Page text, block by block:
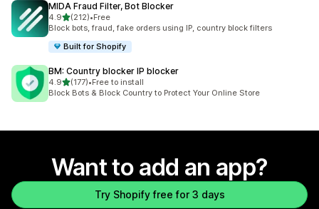
MIDA Fraud Filter, Bot Blocker
4.9out of 5 stars
(212)
212 total reviews
•Free
Block bots, fraud, fake orders using IP, country block filters
Built for Shopify
BM: Country blocker IP blocker
4.9out of 5 stars
(177)
177 total reviews
•Free to install
Block Bots & Block Country to Protect Your Online Store
Want to add an app?
Try Shopify free for 3 days